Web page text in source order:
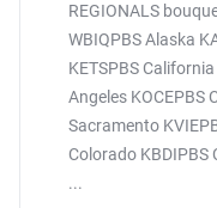
REGIONALS
WBIQPBS Alaska
KETSPBS
Angeles KOCEPBS
Sacramento
Colorado KBDIPBS
...